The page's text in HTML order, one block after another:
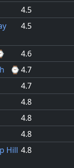
4.5
4.5
4.6
⌚4.7
4.7
4.8
4.8
4.8
Hill 4.8